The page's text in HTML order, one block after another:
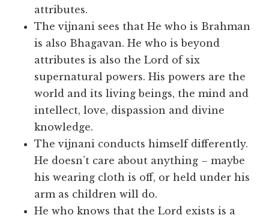
attributes.
The vijnani sees that He who is Brahman
is also Bhagavan. He who is beyond
attributes is also the Lord of six
supernatural powers. His powers are the
world and its living beings, the mind and
intellect, love, dispassion and divine
knowledge.
The vijnani conducts himself differently.
He doesn’t care about anything – maybe
his wearing cloth is off, or held under his
arm as children will do.
He who knows that the Lord exists is a